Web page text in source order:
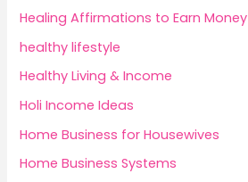
Healing Affirmations to Earn Money
healthy lifestyle
Healthy Living & Income
Holi Income Ideas
Home Business for Housewives
Home Business Systems